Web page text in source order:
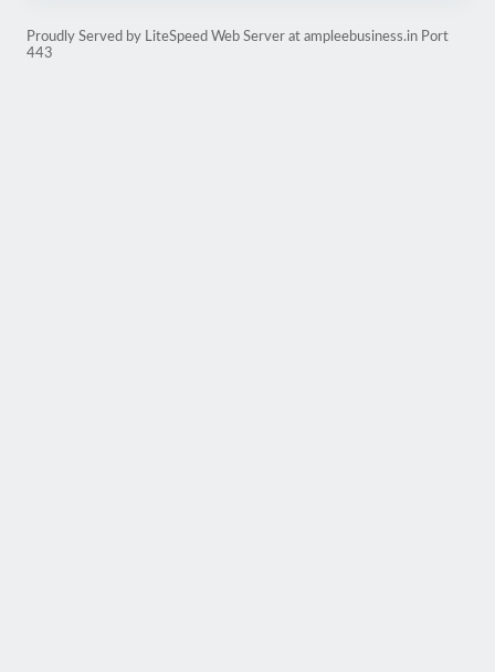
Proudly Served by LiteSpeed Web Server at ampleebusiness.in Port
443